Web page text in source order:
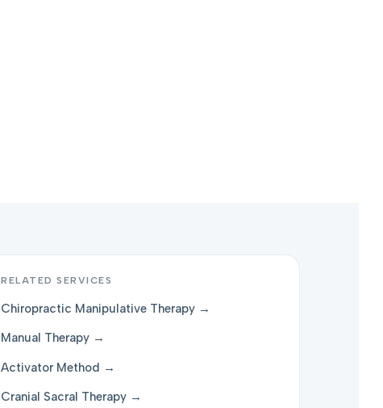
RELATED SERVICES
Chiropractic Manipulative Therapy →
Manual Therapy →
Activator Method →
Cranial Sacral Therapy →